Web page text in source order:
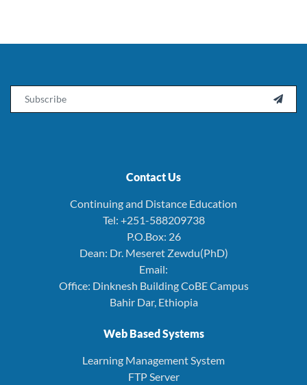

Contact Us
Continuing and Distance Education
Tel: +251-588209738
P.O.Box: 26
Dean: Dr. Meseret Zewdu(PhD)
Email:
Office: Dinknesh Building CoBE Campus
Bahir Dar, Ethiopia
Web Based Systems
Learning Management System
FTP Server